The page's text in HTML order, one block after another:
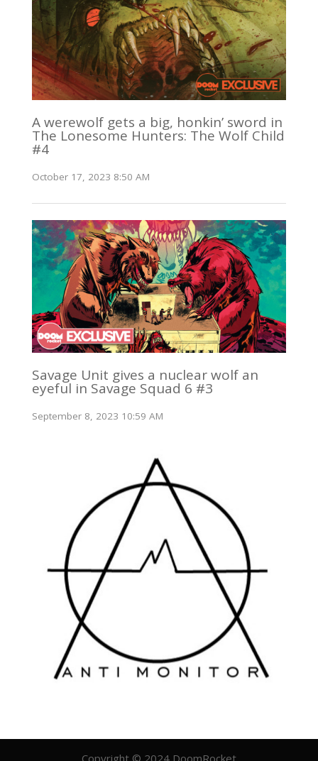
A werewolf gets a big, honkin’ sword in
The Lonesome Hunters: The Wolf Child
#4
October 17, 2023 8:50 AM
Savage Unit gives a nuclear wolf an
eyeful in Savage Squad 6 #3
September 8, 2023 10:59 AM
Copyright © 2024 DoomRocket